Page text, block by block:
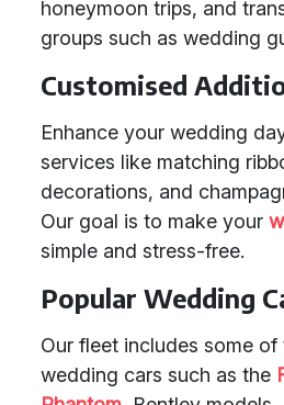
honeymoon trips, and
groups such as wedding
Customised
Enhance your wedding
services like matching
decorations, and
Our goal is to make your
simple and stress-free.
Popular Wedding
Our fleet includes some
wedding cars such as the